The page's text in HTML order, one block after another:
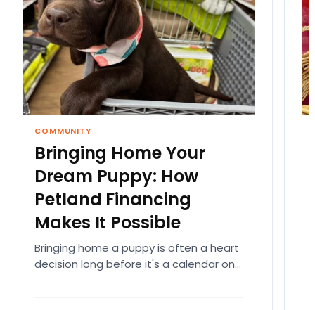
COMMUNITY
Bringing Home Your
Dream Puppy: How
Petland Financing
Makes It Possible
Bringing home a puppy is often a heart
decision long before it's a calendar one.